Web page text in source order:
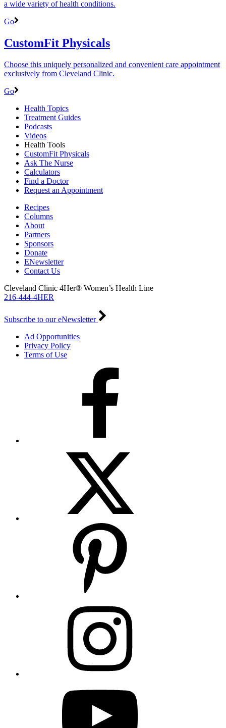
a wide variety of health conditions.
Go
CustomFit Physicals
Choose this uniquely personalized and convenient care appointment
exclusively from Cleveland Clinic.
Go
Health Topics
Treatment Guides
Podcasts
Videos
Health Tools
CustomFit Physicals
Ask The Nurse
Calculators
Find a Doctor
Request an Appointment
Recipes
Columns
About
Partners
Sponsors
Donate
ENewsletter
Contact Us
Cleveland Clinic 4Her® Women’s Health Line
216-444-4HER
Subscribe to our eNewsletter
Ad Opportunities
Privacy Policy
Terms of Use